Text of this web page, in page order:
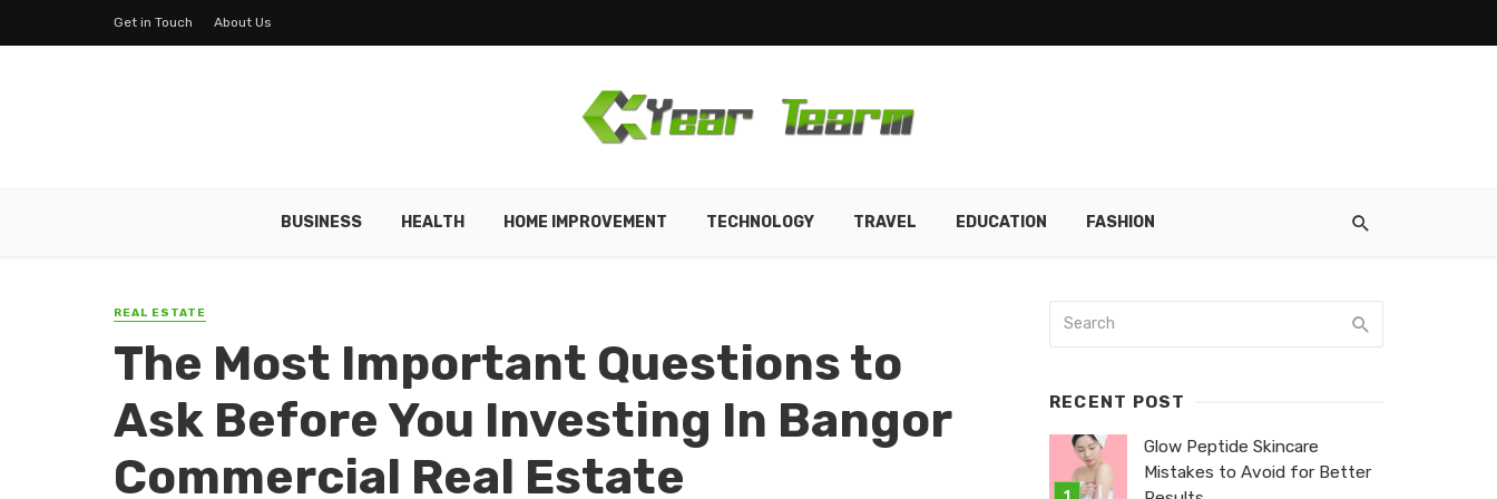
Get in Touch About Us
BUSINESS HEALTH HOME IMPROVEMENT TECHNOLOGY TRAVEL EDUCATION FASHION
REAL ESTATE
The Most Important Questions to
Ask Before You Investing In Bangor
Commercial Real Estate
RECENT POST
Glow Peptide Skincare
Mistakes to Avoid for Better